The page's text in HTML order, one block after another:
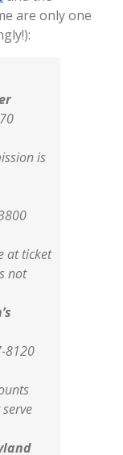
are only one
is
at ticket
not
8120